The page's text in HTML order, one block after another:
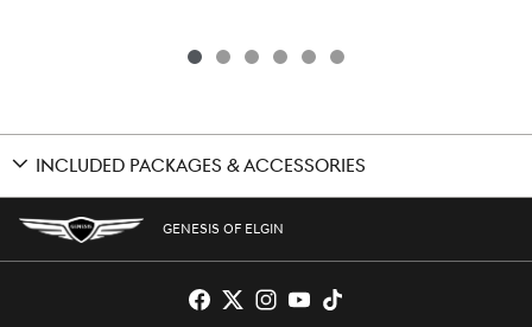
INCLUDED PACKAGES & ACCESSORIES
GENESIS OF ELGIN